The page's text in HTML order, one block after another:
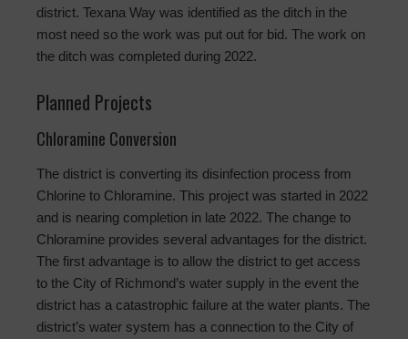
district. Texana Way was identified as the ditch in the
most need so the work was put out for bid. The work on
the ditch was completed during 2022.
Planned Projects
Chloramine Conversion
The district is converting its disinfection process from
Chlorine to Chloramine. This project was started in 2022
and is nearing completion in late 2022. The change to
Chloramine provides several advantages for the district.
The first advantage is to allow the district to get access
to the City of Richmond’s water supply in the event the
district has a catastrophic failure at the water plants. The
district’s water system has a connection to the City of